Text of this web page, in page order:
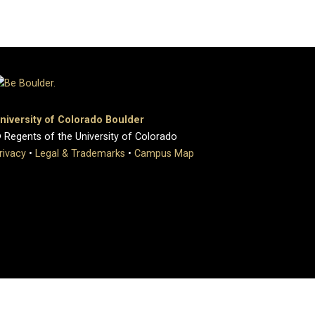
of Colorado Boulder
of the University of Colorado
• Legal & Trademarks • Campus Map